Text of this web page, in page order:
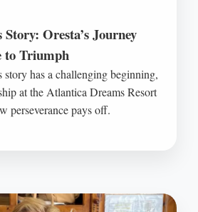
Story: Oresta’s Journey
to Triumph
story has a challenging beginning,
at the Atlantica Dreams Resort
perseverance pays off.